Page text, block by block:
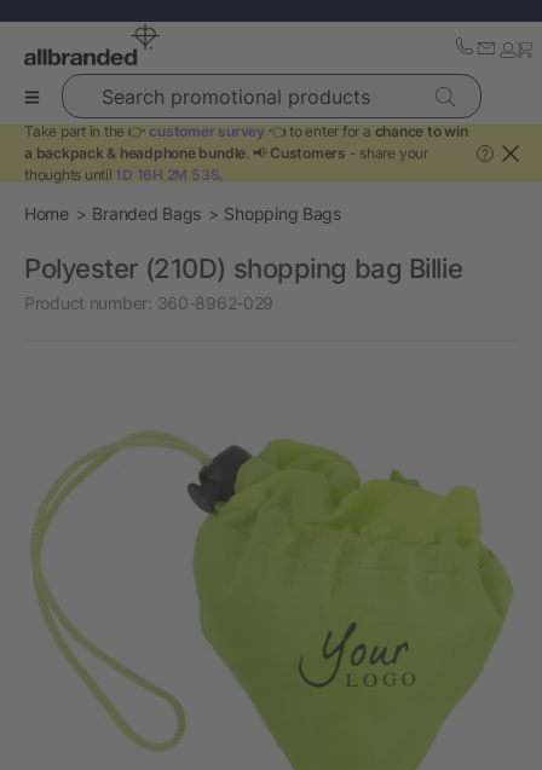
Search promotional products
Take part in the 👉 customer survey 👈 to enter for a chance to win
a backpack & headphone bundle. 📢 Customers - share your
thoughts until 1D 16H 2M 51S.
?
Home Branded Bags Shopping Bags
Polyester (210D) shopping bag Billie
Product number: 360-8962-029